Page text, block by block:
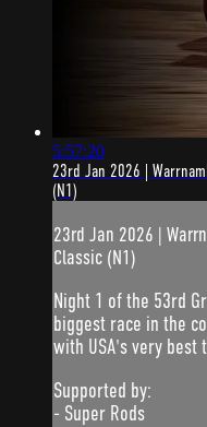
5:57:20
23rd Jan 2026 |
(N1)
23rd Jan 2026 |
Classic (N1)
Night 1 of the 53rd
biggest race in the
with USA's very
Supported by:
- Super Rods